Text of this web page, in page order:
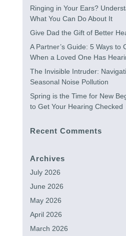
Ringing in Your Ears?
What You Can Do About It
Give Dad the Gift of Better
A Partner’s Guide: 5 Ways to
When a Loved One Has
The Invisible Intruder:
Seasonal Noise Pollution
Spring is the Time for New
to Get Your Hearing Checked
Recent Comments
Archives
July 2026
June 2026
May 2026
April 2026
March 2026